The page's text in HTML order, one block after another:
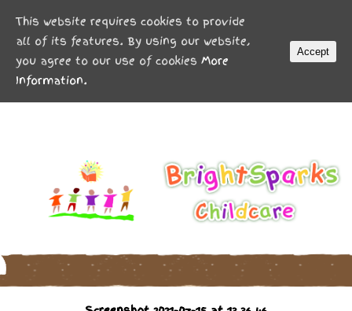
MENU
This website requires cookies to provide
all of its features. By using our website,
you agree to our use of cookies More
Information.
Accept